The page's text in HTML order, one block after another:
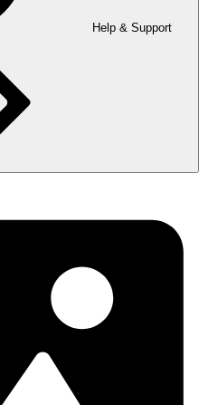
Help & Support